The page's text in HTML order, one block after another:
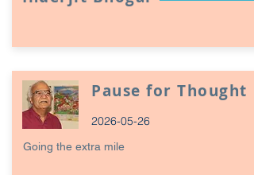
Pause for Thought
2026-05-26
Going the extra mile